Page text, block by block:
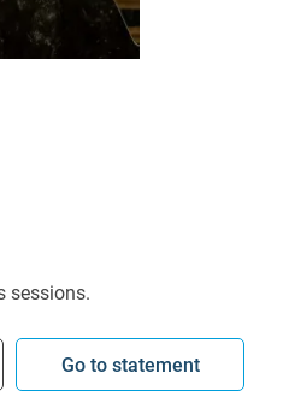
sessions.
Go to statement